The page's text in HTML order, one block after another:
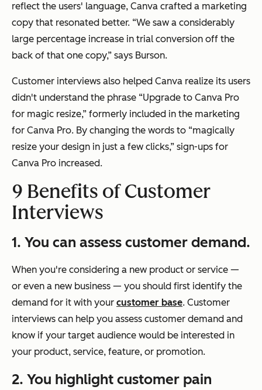
reflect the users' language, Canva crafted a marketing
copy that resonated better. “We saw a considerably
large percentage increase in trial conversion off the
back of that one copy,” says Burson.
Customer interviews also helped Canva realize its users
didn't understand the phrase “Upgrade to Canva Pro
for magic resize,” formerly included in the marketing
for Canva Pro. By changing the words to “magically
resize your design in just a few clicks,” sign-ups for
Canva Pro increased.
9 Benefits of Customer
Interviews
1. You can assess customer demand.
When you're considering a new product or service —
or even a new business — you should first identify the
demand for it with your customer base. Customer
interviews can help you assess customer demand and
know if your target audience would be interested in
your product, service, feature, or promotion.
2. You highlight customer pain